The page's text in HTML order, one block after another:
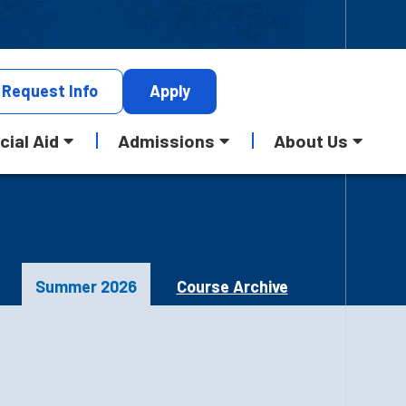
Request Info Apply
Aid Admissions About Us
Summer 2026 Course Archive